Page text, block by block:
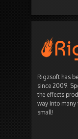
Rigzsoft has
since 2009.
the effects
way into many
small!